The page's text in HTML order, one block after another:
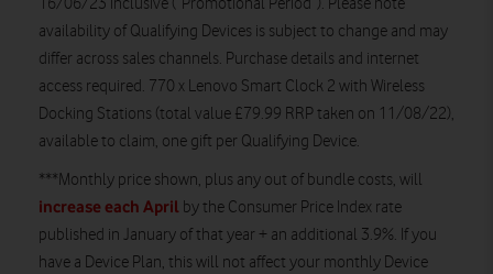
availability of Qualifying Devices is subject to change and may
differ across sales channels. Purchase details and internet
access required. 770 x Lenovo Smart Clock 2 with Wireless
Docking Stations (total value £79.99 RRP taken on 11/08/22),
available to claim, one gift per Qualifying Device.
***Monthly price shown, plus any out of bundle costs, will
increase each April by the Consumer Price Index rate
published in January of that year + an additional 3.9%. If you
have a Device Plan, this will not affect your monthly Device